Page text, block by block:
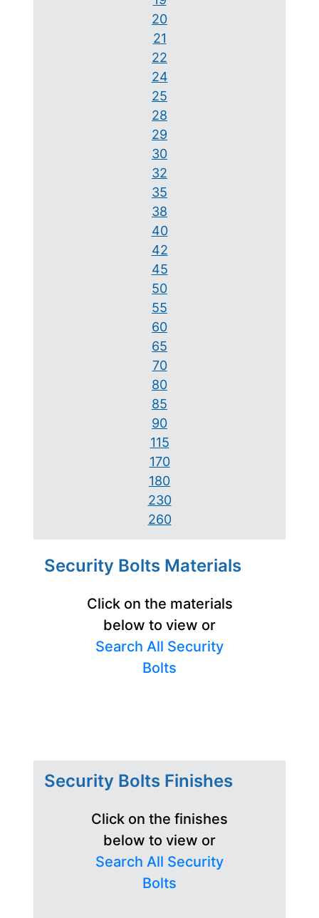
20
21
22
24
25
28
29
30
32
35
38
40
42
45
50
55
60
65
70
80
85
90
115
170
180
230
260
Security Bolts Materials
Click on the materials
below to view or
Search All Security
Bolts
Security Bolts Finishes
Click on the finishes
below to view or
Search All Security
Bolts